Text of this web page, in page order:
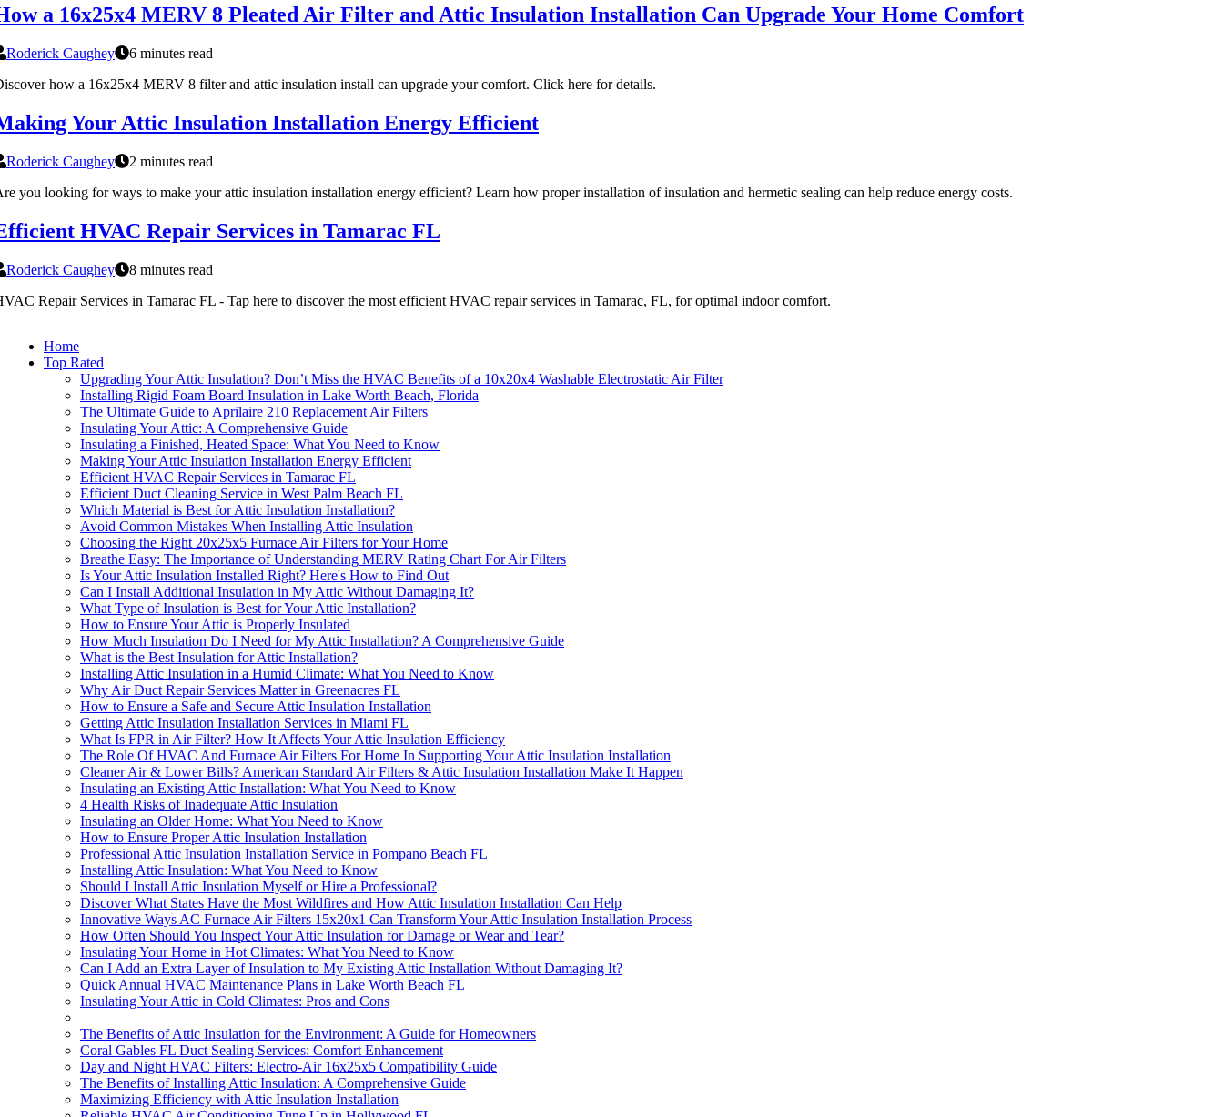
a 16x25x4 MERV 8 Pleated Air Filter and Attic Insulation Installation Can Upgrade Your Home Comfort
Roderick Caughey
6 minutes read
how a 16x25x4 MERV 8 filter and attic insulation install can upgrade your comfort. Click here for details.
Your Attic Insulation Installation Energy Efficient
Roderick Caughey
2 minutes read
you looking for ways to make your attic insulation installation energy efficient? Learn how proper installation of insulation and hermetic sealing can help reduce energy costs.
HVAC Repair Services in Tamarac FL
Roderick Caughey
8 minutes read
Repair Services in Tamarac FL - Tap here to discover the most efficient HVAC repair services in Tamarac, FL, for optimal indoor comfort.
Home
Top Rated
Upgrading Your Attic Insulation? Don’t Miss the HVAC Benefits of a 10x20x4 Washable Electrostatic Air Filter
Installing Rigid Foam Board Insulation in Lake Worth Beach, Florida
The Ultimate Guide to Aprilaire 210 Replacement Air Filters
Insulating Your Attic: A Comprehensive Guide
Insulating a Finished, Heated Space: What You Need to Know
Making Your Attic Insulation Installation Energy Efficient
Efficient HVAC Repair Services in Tamarac FL
Efficient Duct Cleaning Service in West Palm Beach FL
Which Material is Best for Attic Insulation Installation?
Avoid Common Mistakes When Installing Attic Insulation
Choosing the Right 20x25x5 Furnace Air Filters for Your Home
Breathe Easy: The Importance of Understanding MERV Rating Chart For Air Filters
Is Your Attic Insulation Installed Right? Here's How to Find Out
Can I Install Additional Insulation in My Attic Without Damaging It?
What Type of Insulation is Best for Your Attic Installation?
How to Ensure Your Attic is Properly Insulated
How Much Insulation Do I Need for My Attic Installation? A Comprehensive Guide
What is the Best Insulation for Attic Installation?
Installing Attic Insulation in a Humid Climate: What You Need to Know
Why Air Duct Repair Services Matter in Greenacres FL
How to Ensure a Safe and Secure Attic Insulation Installation
Getting Attic Insulation Installation Services in Miami FL
What Is FPR in Air Filter? How It Affects Your Attic Insulation Efficiency
The Role Of HVAC And Furnace Air Filters For Home In Supporting Your Attic Insulation Installation
Cleaner Air & Lower Bills? American Standard Air Filters & Attic Insulation Installation Make It Happen
Insulating an Existing Attic Installation: What You Need to Know
4 Health Risks of Inadequate Attic Insulation
Insulating an Older Home: What You Need to Know
How to Ensure Proper Attic Insulation Installation
Professional Attic Insulation Installation Service in Pompano Beach FL
Installing Attic Insulation: What You Need to Know
Should I Install Attic Insulation Myself or Hire a Professional?
Discover What States Have the Most Wildfires and How Attic Insulation Installation Can Help
Innovative Ways AC Furnace Air Filters 15x20x1 Can Transform Your Attic Insulation Installation Process
How Often Should You Inspect Your Attic Insulation for Damage or Wear and Tear?
Insulating Your Home in Hot Climates: What You Need to Know
Can I Add an Extra Layer of Insulation to My Existing Attic Installation Without Damaging It?
Quick Annual HVAC Maintenance Plans in Lake Worth Beach FL
Insulating Your Attic in Cold Climates: Pros and Cons
The Benefits of Attic Insulation for the Environment: A Guide for Homeowners
Coral Gables FL Duct Sealing Services: Comfort Enhancement
Day and Night HVAC Filters: Electro-Air 16x25x5 Compatibility Guide
The Benefits of Installing Attic Insulation: A Comprehensive Guide
Maximizing Efficiency with Attic Insulation Installation